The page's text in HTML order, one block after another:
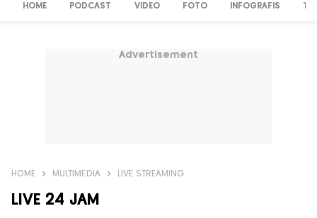
HOME PODCAST VIDEO FOTO INFOGRAFIS TV
Advertisement
HOME MULTIMEDIA LIVE STREAMING
LIVE 24 JAM